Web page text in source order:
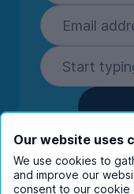
By entering
you're
Our website uses
We use cookies to
and improve our
consent to our cookie